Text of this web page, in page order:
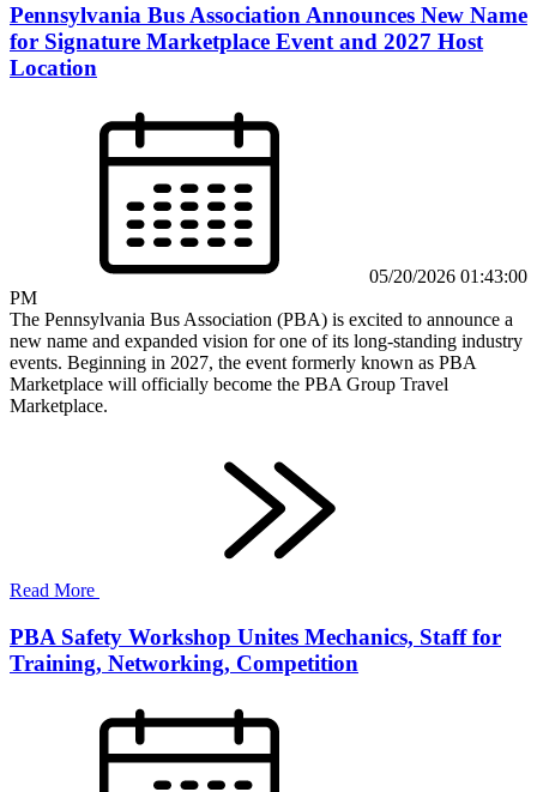
Pennsylvania Bus Association Announces New Name
for Signature Marketplace Event and 2027 Host
Location
05/20/2026 01:43:00
PM
The Pennsylvania Bus Association (PBA) is excited to announce a
new name and expanded vision for one of its long-standing industry
events. Beginning in 2027, the event formerly known as PBA
Marketplace will officially become the PBA Group Travel
Marketplace.
Read More
PBA Safety Workshop Unites Mechanics, Staff for
Training, Networking, Competition